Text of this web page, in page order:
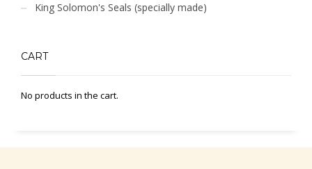
King Solomon's Seals (specially made)
CART
No products in the cart.